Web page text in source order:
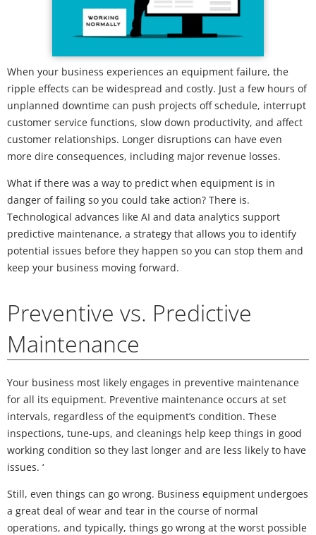
When your business experiences an equipment failure, the
ripple effects can be widespread and costly. Just a few hours of
unplanned downtime can push projects off schedule, interrupt
customer service functions, slow down productivity, and affect
customer relationships. Longer disruptions can have even
more dire consequences, including major revenue losses.
What if there was a way to predict when equipment is in
danger of failing so you could take action? There is.
Technological advances like AI and data analytics support
predictive maintenance, a strategy that allows you to identify
potential issues before they happen so you can stop them and
keep your business moving forward.
Preventive vs. Predictive
Maintenance
Your business most likely engages in preventive maintenance
for all its equipment. Preventive maintenance occurs at set
intervals, regardless of the equipment’s condition. These
inspections, tune-ups, and cleanings help keep things in good
working condition so they last longer and are less likely to have
issues. ‘
Still, even things can go wrong. Business equipment undergoes
a great deal of wear and tear in the course of normal
operations, and typically, things go wrong at the worst possible